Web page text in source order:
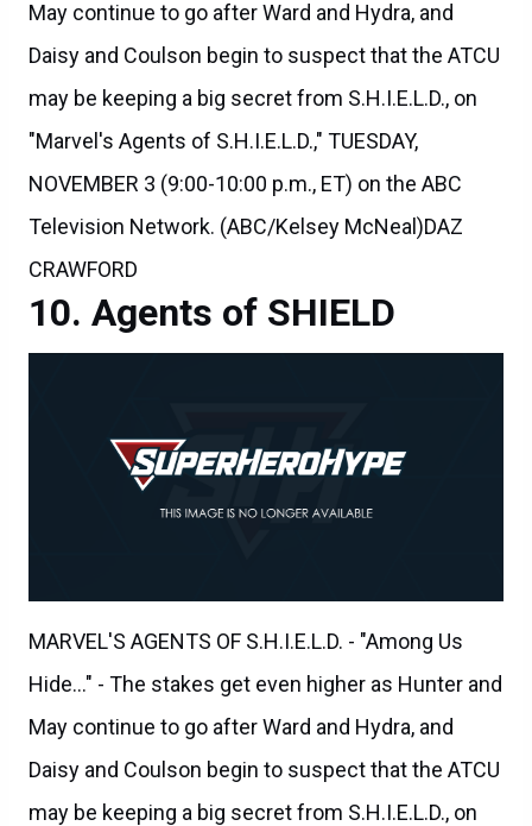
Daisy and Coulson begin to suspect that the ATCU
may be keeping a big secret from S.H.I.E.L.D., on
"Marvel's Agents of S.H.I.E.L.D.," TUESDAY,
NOVEMBER 3 (9:00-10:00 p.m., ET) on the ABC
Television Network. (ABC/Kelsey McNeal)DAZ
CRAWFORD
Agents of SHIELD
MARVEL'S AGENTS OF S.H.I.E.L.D. - "Among Us
Hide..." - The stakes get even higher as Hunter and
May continue to go after Ward and Hydra, and
Daisy and Coulson begin to suspect that the ATCU
may be keeping a big secret from S.H.I.E.L.D., on
"Marvel's Agents of S.H.I.E.L.D.," TUESDAY,